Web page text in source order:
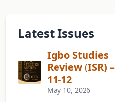
Latest Issues
Igbo Studies
Review (ISR) –
11-12
May 10, 2026